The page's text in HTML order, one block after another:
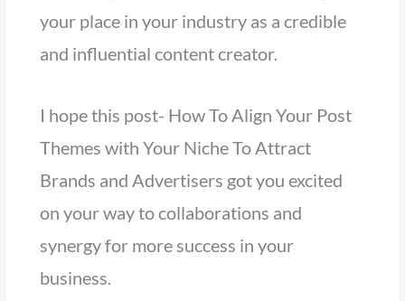
your place in your industry as a credible
and influential content creator.
I hope this post- How To Align Your Post
Themes with Your Niche To Attract
Brands and Advertisers got you excited
on your way to collaborations and
synergy for more success in your
business.